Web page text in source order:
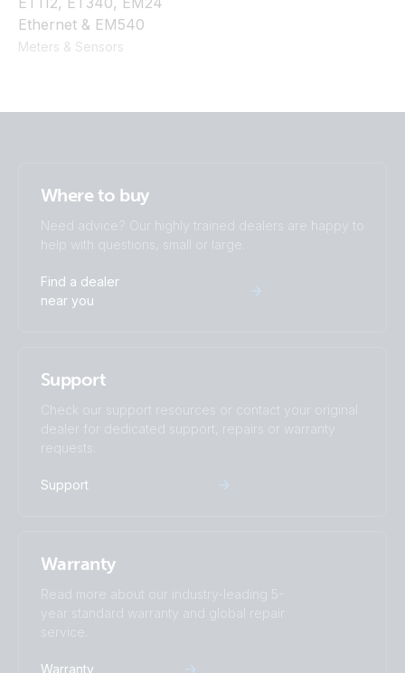
Ethernet & EM540
Meters & Sensors
Where to buy
Need advice? Our highly trained dealers are happy to
help with questions, small or large.
Find a dealer
near you
Support
Check our support resources or contact your original
dealer for dedicated support, repairs or warranty
requests.
Support
Warranty
Read more about our industry-leading 5-
year standard warranty and global repair
service.
Warranty